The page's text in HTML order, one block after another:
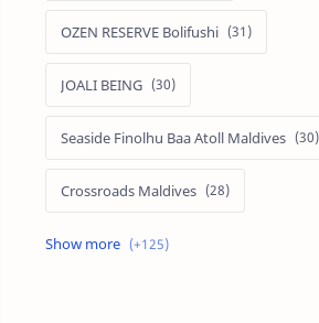
OZEN RESERVE Bolifushi
JOALI BEING
Seaside Finolhu Baa Atoll Maldives
Crossroads Maldives
Emerald Faarufushi Resort & Spa